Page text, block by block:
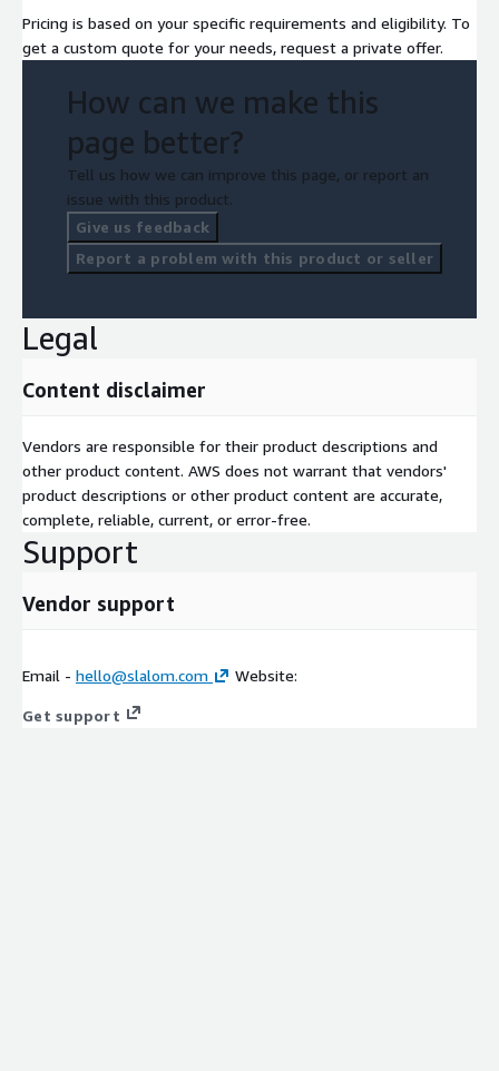
Pricing is based on your specific requirements and eligibility. To
get a custom quote for your needs, request a private offer.
How can we make this
page better?
Tell us how we can improve this page, or report an
issue with this product.
Give us feedback
Report a problem with this product or seller
Legal
Content disclaimer
Vendors are responsible for their product descriptions and
other product content. AWS does not warrant that vendors'
product descriptions or other product content are accurate,
complete, reliable, current, or error-free.
Support
Vendor support
Email - hello@slalom.com Website:
Get support